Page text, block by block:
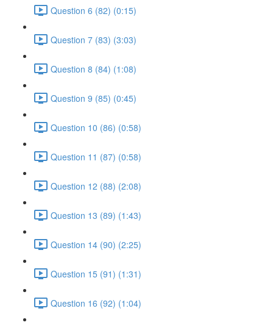
Question 6 (82) (0:15)
Question 7 (83) (3:03)
Question 8 (84) (1:08)
Question 9 (85) (0:45)
Question 10 (86) (0:58)
Question 11 (87) (0:58)
Question 12 (88) (2:08)
Question 13 (89) (1:43)
Question 14 (90) (2:25)
Question 15 (91) (1:31)
Question 16 (92) (1:04)